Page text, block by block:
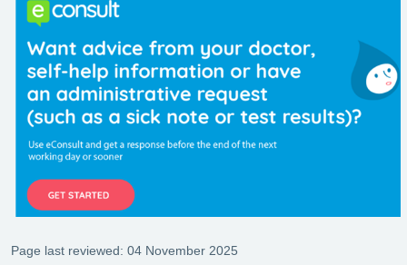
Page last reviewed: 04 November 2025